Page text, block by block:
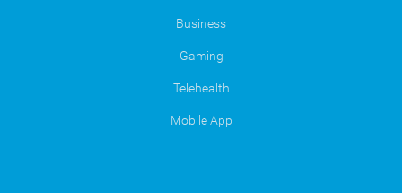
Business
Gaming
Telehealth
Mobile App